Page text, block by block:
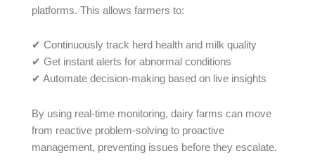
platforms. This allows farmers to:
✔ Continuously track herd health and milk quality
✔ Get instant alerts for abnormal conditions
✔ Automate decision-making based on live insights
By using real-time monitoring, dairy farms can move
from reactive problem-solving to proactive
management, preventing issues before they escalate.